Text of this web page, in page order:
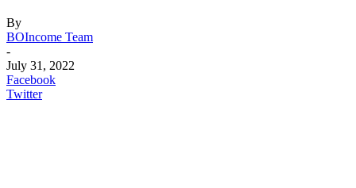
By
BOIncome Team
-
July 31, 2022
Facebook
Twitter